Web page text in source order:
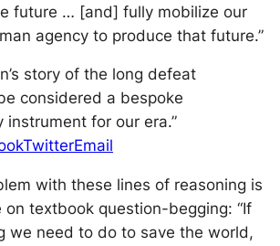
future … [and] fully mobilize our
agency to produce that future.”
story of the long defeat
considered a bespoke
instrument for our era.”
TwitterEmail
with these lines of reasoning is
on textbook question-begging: “If
we need to do to save the world,